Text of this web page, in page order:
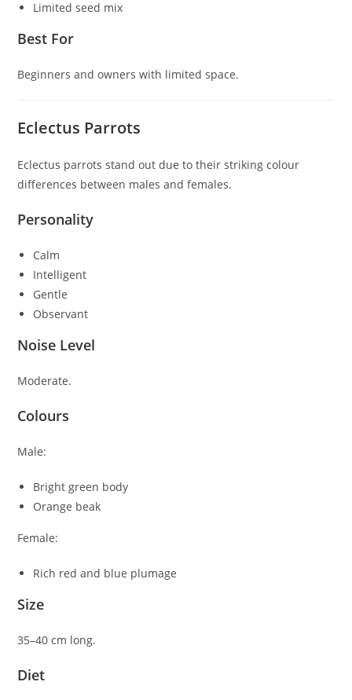
Limited seed mix
Best For
Beginners and owners with limited space.
Eclectus Parrots
Eclectus parrots stand out due to their striking colour
differences between males and females.
Personality
Calm
Intelligent
Gentle
Observant
Noise Level
Moderate.
Colours
Male:
Bright green body
Orange beak
Female:
Rich red and blue plumage
Size
35–40 cm long.
Diet